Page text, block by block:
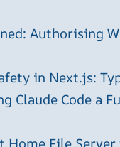
Authorising
in Next.js:
Claude Code a